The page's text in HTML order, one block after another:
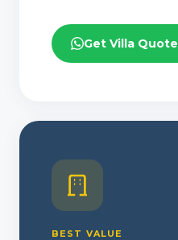
Get Villa Quote
BEST VALUE